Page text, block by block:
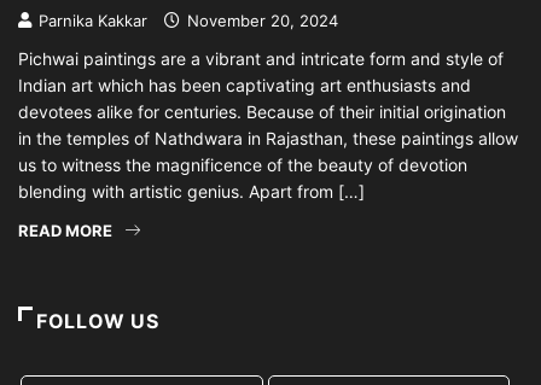
Parnika Kakkar November 20, 2024
Pichwai paintings are a vibrant and intricate form and style of
Indian art which has been captivating art enthusiasts and
devotees alike for centuries. Because of their initial origination
in the temples of Nathdwara in Rajasthan, these paintings allow
us to witness the magnificence of the beauty of devotion
blending with artistic genius. Apart from […]
READ MORE
FOLLOW US